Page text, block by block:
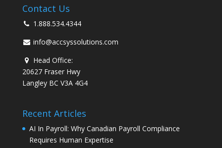
Contact Us
1.888.534.4344
info@accsyssolutions.com
Head Office:
20627 Fraser Hwy
Langley BC V3A 4G4
Recent Articles
AI In Payroll: Why Canadian Payroll Compliance
Requires Human Expertise